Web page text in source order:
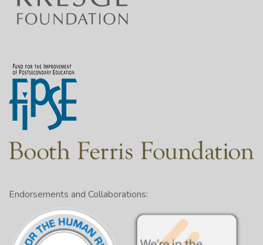
Endorsements and Collaborations: